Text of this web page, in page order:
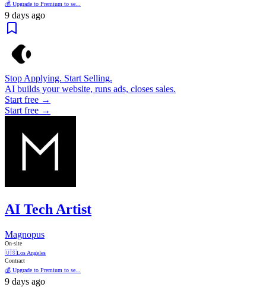
💰 Upgrade to Premium to se...
9 days ago
Stop Applying. Start Selling.
AI builds your website, runs ads, closes sales.
Start free →
Start free →
AI Tech Artist
Magnopus
On-site
🇺🇸Los Angeles
Contract
💰 Upgrade to Premium to se...
9 days ago